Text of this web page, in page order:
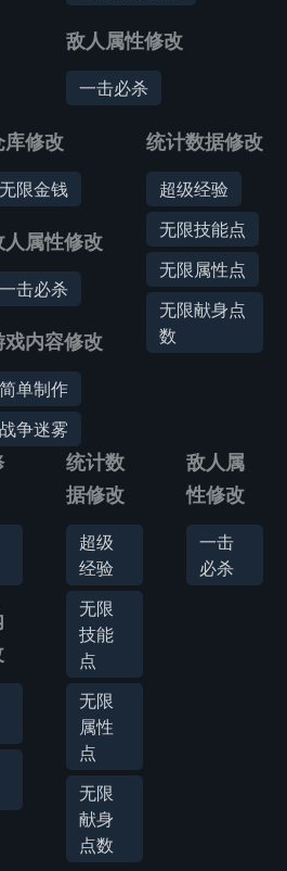
敌人属性修改
一击必杀
库修改
无限金钱
人属性修改
一击必杀
戏内容修改
简单制作
战争迷雾
统计数据修改
超级经验
无限技能点
无限属性点
无限献身点
数
统计数
据修改
超级
经验
无限
技能
点
无限
属性
点
无限
献身
点数
敌人属
性修改
一击
必杀